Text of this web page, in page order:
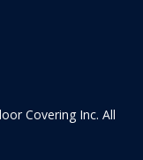
Covering Inc. All